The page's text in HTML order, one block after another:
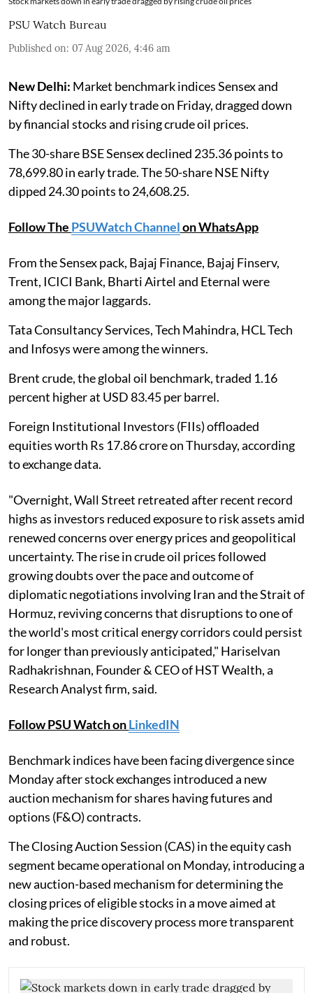
PSU Watch Bureau
Published on: 07 Aug 2026, 4:46 am
New Delhi: Market benchmark indices Sensex and
Nifty declined in early trade on Friday, dragged down
by financial stocks and rising crude oil prices.
The 30-share BSE Sensex declined 235.36 points to
78,699.80 in early trade. The 50-share NSE Nifty
dipped 24.30 points to 24,608.25.
Follow The PSUWatch Channelon WhatsApp
From the Sensex pack, Bajaj Finance, Bajaj Finserv,
Trent, ICICI Bank, Bharti Airtel and Eternal were
among the major laggards.
Tata Consultancy Services, Tech Mahindra, HCL Tech
and Infosys were among the winners.
Brent crude, the global oil benchmark, traded 1.16
percent higher at USD 83.45 per barrel.
Foreign Institutional Investors (FIIs) offloaded
equities worth Rs 17.86 crore on Thursday, according
to exchange data.
"Overnight, Wall Street retreated after recent record
highs as investors reduced exposure to risk assets amid
renewed concerns over energy prices and geopolitical
uncertainty. The rise in crude oil prices followed
growing doubts over the pace and outcome of
diplomatic negotiations involving Iran and the Strait of
Hormuz, reviving concerns that disruptions to one of
the world's most critical energy corridors could persist
for longer than previously anticipated," Hariselvan
Radhakrishnan, Founder & CEO of HST Wealth, a
Research Analyst firm, said.
Follow PSU Watch onLinkedIN
Benchmark indices have been facing divergence since
Monday after stock exchanges introduced a new
auction mechanism for shares having futures and
options (F&O) contracts.
The Closing Auction Session (CAS) in the equity cash
segment became operational on Monday, introducing a
new auction-based mechanism for determining the
closing prices of eligible stocks in a move aimed at
making the price discovery process more transparent
and robust.